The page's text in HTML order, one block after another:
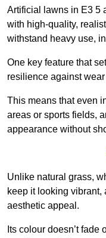
Artificial lawns in E3 5
with high-quality,
withstand heavy use,
One key feature that
resilience against wear
This means that even
areas or sports fields,
appearance without
Unlike natural grass,
keep it looking vibrant,
aesthetic appeal.
Its colour doesn’t fade